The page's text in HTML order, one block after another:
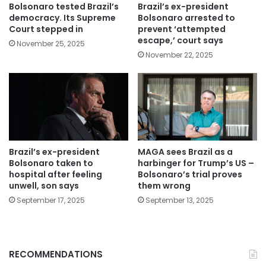
Bolsonaro tested Brazil’s
democracy. Its Supreme
Court stepped in
November 25, 2025
Brazil’s ex-president
Bolsonaro arrested to
prevent ‘attempted
escape,’ court says
November 22, 2025
Brazil’s ex-president
Bolsonaro taken to
hospital after feeling
unwell, son says
September 17, 2025
MAGA sees Brazil as a
harbinger for Trump’s US –
Bolsonaro’s trial proves
them wrong
September 13, 2025
RECOMMENDATIONS